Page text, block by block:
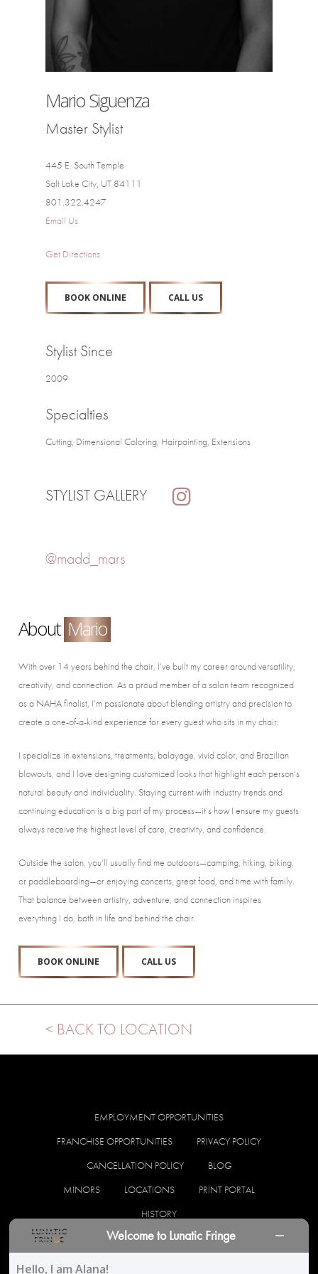
Mario Siguenza
Master Stylist
445 E. South Temple
Salt Lake City, UT 84111
801.322.4247
Email Us
Get Directions
BOOK ONLINE CALL US
Stylist Since
2009
Specialties
Cutting, Dimensional Coloring, Hairpainting, Extensions
STYLIST GALLERY
@madd_mars
About Mario
With over 14 years behind the chair, I’ve built my career around versatility,
creativity, and connection. As a proud member of a salon team recognized
as a NAHA finalist, I’m passionate about blending artistry and precision to
create a one-of-a-kind experience for every guest who sits in my chair.
I specialize in extensions, treatments, balayage, vivid color, and Brazilian
blowouts, and I love designing customized looks that highlight each person’s
natural beauty and individuality. Staying current with industry trends and
continuing education is a big part of my process—it’s how I ensure my guests
always receive the highest level of care, creativity, and confidence.
Outside the salon, you’ll usually find me outdoors—camping, hiking, biking,
or paddleboarding—or enjoying concerts, great food, and time with family.
That balance between artistry, adventure, and connection inspires
everything I do, both in life and behind the chair.
BOOK ONLINE CALL US
< BACK TO LOCATION
EMPLOYMENT OPPORTUNITIES
FRANCHISE OPPORTUNITIES
PRIVACY POLICY
CANCELLATION POLICY
BLOG
MINORS
LOCATIONS
PRINT PORTAL
HISTORY
facebook instagram
Welcome to Lunatic Fringe
Hello, I am Alana!